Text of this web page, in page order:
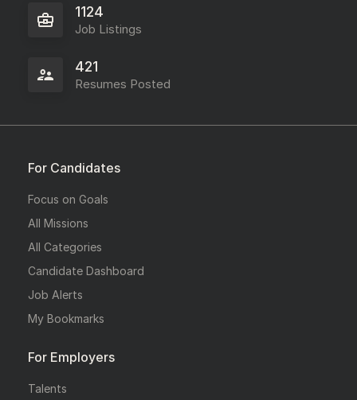
1124
Job Listings
421
Resumes Posted
For Candidates
Focus on Goals
All Missions
All Categories
Candidate Dashboard
Job Alerts
My Bookmarks
For Employers
Talents